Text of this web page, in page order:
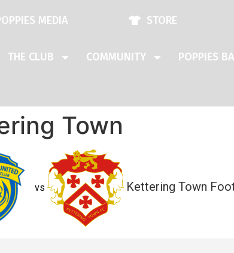
MEDIA STORE
THE CLUB COMMUNITY POPPIES
Town
vs Kettering Town